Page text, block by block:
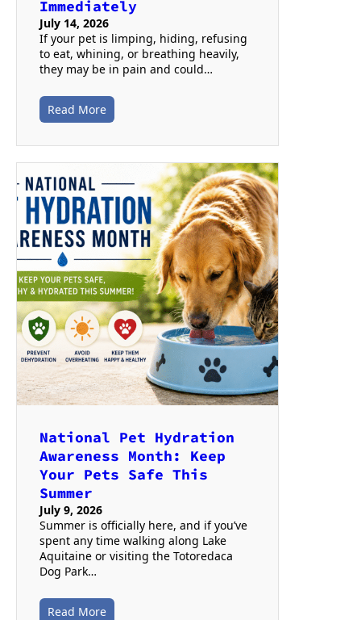
Immediately
July 14, 2026
If your pet is limping, hiding, refusing
to eat, whining, or breathing heavily,
they may be in pain and could…
Read More
National Pet Hydration
Awareness Month: Keep
Your Pets Safe This
Summer
July 9, 2026
Summer is officially here, and if you’ve
spent any time walking along Lake
Aquitaine or visiting the Totoredaca
Dog Park…
Read More